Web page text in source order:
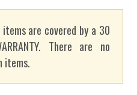
items are covered by a 30
There are no
items.